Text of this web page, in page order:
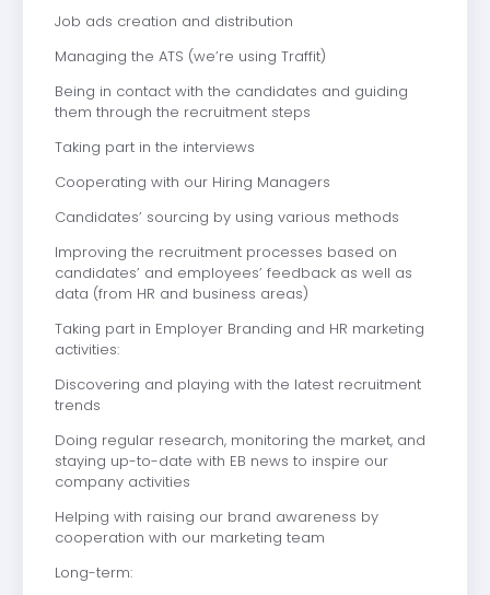
Job ads creation and distribution
Managing the ATS (we’re using Traffit)
Being in contact with the candidates and guiding
them through the recruitment steps
Taking part in the interviews
Cooperating with our Hiring Managers
Candidates’ sourcing by using various methods
Improving the recruitment processes based on
candidates’ and employees’ feedback as well as
data (from HR and business areas)
Taking part in Employer Branding and HR marketing
activities:
Discovering and playing with the latest recruitment
trends
Doing regular research, monitoring the market, and
staying up-to-date with EB news to inspire our
company activities
Helping with raising our brand awareness by
cooperation with our marketing team
Long-term: